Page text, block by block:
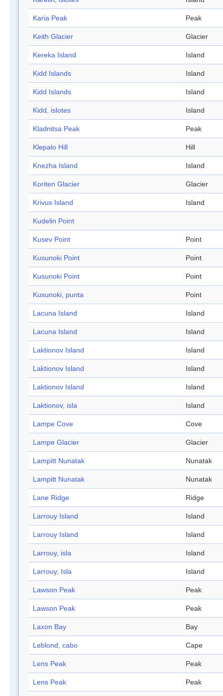
Karia Peak Peak
Keith Glacier Glacier
Kereka Island Island
Kidd Islands Island
Kidd Islands Island
Kidd, islotes Island
Kladnitsa Peak Peak
Klepalo Hill Hill
Knezha Island Island
Koriten Glacier Glacier
Krivus Island Island
Kudelin Point
Kusev Point Point
Kusunoki Point Point
Kusunoki Point Point
Kusunoki, punta Point
Lacuna Island Island
Lacuna Island Island
Laktionov Island Island
Laktionov Island Island
Laktionov Island Island
Laktionov, isla Island
Lampe Cove Cove
Lampe Glacier Glacier
Lampitt Nunatak Nunatak
Lampitt Nunatak Nunatak
Lane Ridge Ridge
Larrouy Island Island
Larrouy Island Island
Larrouy, isla Island
Larrouy, Isla Island
Lawson Peak Peak
Lawson Peak Peak
Laxon Bay Bay
Leblond, cabo Cape
Lens Peak Peak
Lens Peak Peak